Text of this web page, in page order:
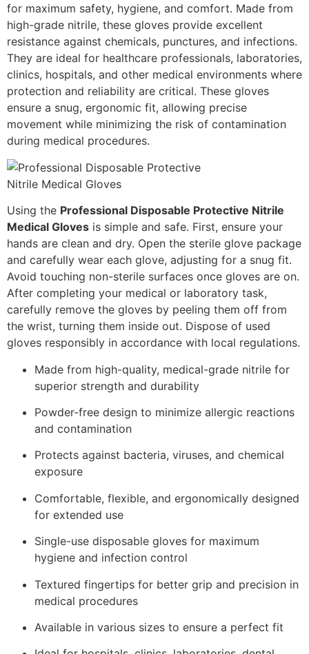
for maximum safety, hygiene, and comfort. Made from
high-grade nitrile, these gloves provide excellent
resistance against chemicals, punctures, and infections.
They are ideal for healthcare professionals, laboratories,
clinics, hospitals, and other medical environments where
protection and reliability are critical. These gloves
ensure a snug, ergonomic fit, allowing precise
movement while minimizing the risk of contamination
during medical procedures.
Using the Professional Disposable Protective Nitrile
Medical Gloves is simple and safe. First, ensure your
hands are clean and dry. Open the sterile glove package
and carefully wear each glove, adjusting for a snug fit.
Avoid touching non-sterile surfaces once gloves are on.
After completing your medical or laboratory task,
carefully remove the gloves by peeling them off from
the wrist, turning them inside out. Dispose of used
gloves responsibly in accordance with local regulations.
Made from high-quality, medical-grade nitrile for
superior strength and durability
Powder-free design to minimize allergic reactions
and contamination
Protects against bacteria, viruses, and chemical
exposure
Comfortable, flexible, and ergonomically designed
for extended use
Single-use disposable gloves for maximum
hygiene and infection control
Textured fingertips for better grip and precision in
medical procedures
Available in various sizes to ensure a perfect fit